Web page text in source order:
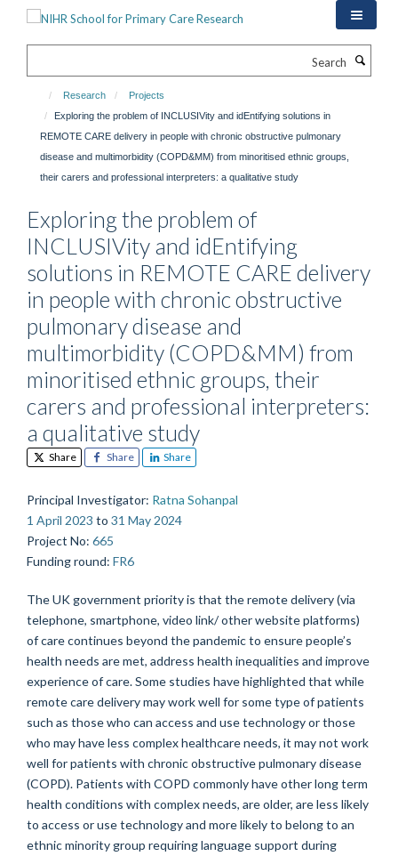
Research
Projects
Exploring the problem of INCLUSIVity and idEntifying solutions in
REMOTE CARE delivery in people with chronic obstructive pulmonary
disease and multimorbidity (COPD&MM) from minoritised ethnic groups,
their carers and professional interpreters: a qualitative study
Exploring the problem of
INCLUSIVity and idEntifying
solutions in REMOTE CARE delivery
in people with chronic obstructive
pulmonary disease and
multimorbidity (COPD&MM) from
minoritised ethnic groups, their
carers and professional interpreters:
a qualitative study
Share Share Share
Principal Investigator: Ratna Sohanpal
1 April 2023 to 31 May 2024
Project No: 665
Funding round: FR6
The UK government priority is that the remote delivery (via
telephone, smartphone, video link/ other website platforms)
of care continues beyond the pandemic to ensure people’s
health needs are met, address health inequalities and improve
experience of care. Some studies have highlighted that while
remote care delivery may work well for some type of patients
such as those who can access and use technology or those
who may have less complex healthcare needs, it may not work
well for patients with chronic obstructive pulmonary disease
(COPD). Patients with COPD commonly have other long term
health conditions with complex needs, are older, are less likely
to access or use technology and more likely to belong to an
ethnic minority group requiring language support during